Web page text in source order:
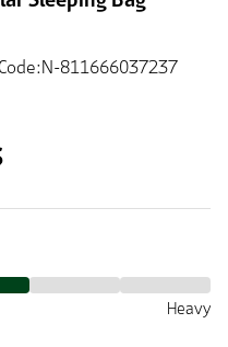
Code:N-811666037237
Heavy